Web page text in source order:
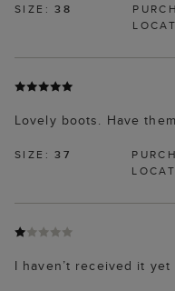
SIZE:38
Lovely boots. Have
SIZE:37
I haven’t received it yet